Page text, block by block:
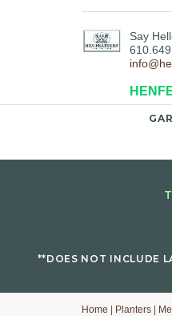
Say
**DOES NOT INCLUDE
Home Planters